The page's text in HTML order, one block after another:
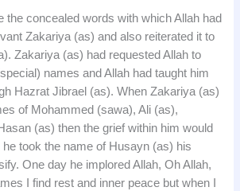
the concealed words with which Allah had
Zakariya (as) and also reiterated it to
Zakariya (as) had requested Allah to
names and Allah had taught him
Hazrat Jibrael (as). When Zakariya (as)
of Mohammed (sawa), Ali (as),
(as) then the grief within him would
took the name of Husayn (as) his
One day he implored Allah, Oh Allah,
I find rest and inner peace but when I